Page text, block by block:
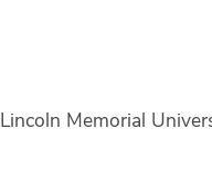
Lincoln Memorial